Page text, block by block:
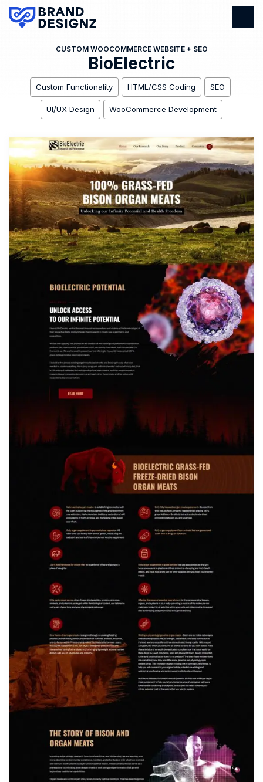
CUSTOM WOOCOMMERCE WEBSITE + SEO
BioElectric
Custom Functionality HTML/CSS Coding SEO
UI/UX Design WooCommerce Development